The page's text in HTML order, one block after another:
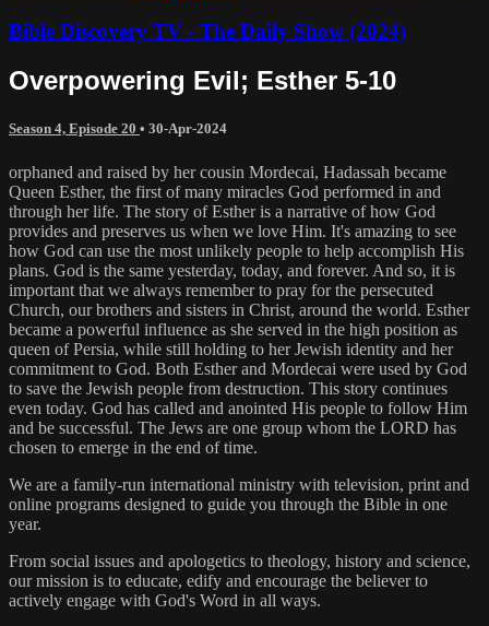
Bible Discovery TV - The Daily Show (2024)
Overpowering Evil; Esther 5-10
Season 4, Episode 20 • 30-Apr-2024
orphaned and raised by her cousin Mordecai, Hadassah became
Queen Esther, the first of many miracles God performed in and
through her life. The story of Esther is a narrative of how God
provides and preserves us when we love Him. It's amazing to see
how God can use the most unlikely people to help accomplish His
plans. God is the same yesterday, today, and forever. And so, it is
important that we always remember to pray for the persecuted
Church, our brothers and sisters in Christ, around the world. Esther
became a powerful influence as she served in the high position as
queen of Persia, while still holding to her Jewish identity and her
commitment to God. Both Esther and Mordecai were used by God
to save the Jewish people from destruction. This story continues
even today. God has called and anointed His people to follow Him
and be successful. The Jews are one group whom the LORD has
chosen to emerge in the end of time.
We are a family-run international ministry with television, print and
online programs designed to guide you through the Bible in one
year.
From social issues and apologetics to theology, history and science,
our mission is to educate, edify and encourage the believer to
actively engage with God's Word in all ways.